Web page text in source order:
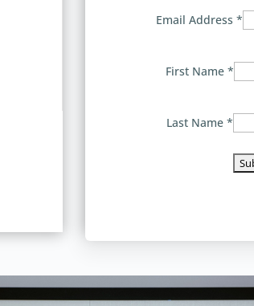
Email Address*
First Name *
Last Name *